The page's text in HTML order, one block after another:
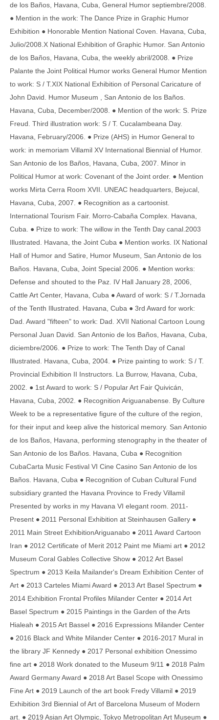
de los Baños, Havana, Cuba, General Humor septiembre/2008.
● Mention in the work: The Dance Prize in Graphic Humor
Exhibition ● Honorable Mention National Coven. Havana, Cuba,
Julio/2008.X National Exhibition of Graphic Humor. San Antonio
de los Baños, Havana, Cuba, the weekly abril/2008. ● Prize
Palante the Joint Political Humor works General Humor Mention
to work: S / T.XIX National Exhibition of Personal Caricature of
John David. Humor Museum , San Antonio de los Baños.
Havana, Cuba, December/2008. ● Mention of the work: S. Prize
Freud. Third illustration work: S / T. Cucalambeana Day.
Havana, February/2006. ● Prize (AHS) in Humor General to
work: in memoriam Villamil XV International Biennial of Humor.
San Antonio de los Baños, Havana, Cuba, 2007. Minor in
Political Humor at work: Covenant of the Joint order. ● Mention
works Mirta Cerra Room XVII. UNEAC headquarters, Bejucal,
Havana, Cuba, 2007. ● Recognition as a cartoonist.
International Tourism Fair. Morro-Cabaña Complex. Havana,
Cuba. ● Prize to work: The willow in the Tenth Day canal.2003
Illustrated. Havana, the Joint Cuba ● Mention works. IX National
Hall of Humor and Satire, Humor Museum, San Antonio de los
Baños. Havana, Cuba, Joint Special 2006. ● Mention works:
Defense and shouted to the Paz. IV Hall January 28, 2006,
Cattle Art Center, Havana, Cuba ● Award of work: S / T.Jornada
of the Tenth Illustrated. Havana, Cuba ● 3rd Award for work:
Dad. Award "fifteen" to work: Dad. XVII National Cartoon Loung
Personal Juan David. San Antonio de los Baños, Havana, Cuba,
diciembre/2006. ● Prize to work: The Tenth Day of Canal
Illustrated. Havana, Cuba, 2004. ● Prize painting to work: S / T.
Provincial Exhibition II Instructors. La Burrow, Havana, Cuba,
2002. ● 1st Award to work: S / Popular Art Fair Quivicán,
Havana, Cuba, 2002. ● Recognition Ariguanabense. By Culture
Week to be a representative figure of the culture of the region,
for their input and keep alive the historical memory. San Antonio
de los Baños, Havana, performing stenography in the theater of
San Antonio de los Baños. Havana, Cuba ● Recognition
CubaCarta Music Festival VI Cine Casino San Antonio de los
Baños. Havana, Cuba ● Recognition of Cuban Cultural Fund
subsidiary granted the Havana Province to Fredy Villamil
Presented by works in my Havana VI elegant room. 2011-
Present ● 2011 Personal Exhibition at Steinhausen Gallery ●
2011 Main Street ExhibitionAriguanabo ● 2011 Award Cartoon
Iran ● 2012 Certificate of Merit 2012 Paint me Miami art ● 2012
Museum Coral Gables Collective Show ● 2012 Art Basel
Spectrum ● 2013 Keila Mailander's Dream Exhibition Center of
Art ● 2013 Carteles Miami Award ● 2013 Art Basel Spectrum ●
2014 Exhibition Frontal Profiles Milander Center ● 2014 Art
Basel Spectrum ● 2015 Paintings in the Garden of the Arts
Hialeah ● 2015 Art Bassel ● 2016 Expressions Milander Center
● 2016 Black and White Milander Center ● 2016-2017 Mural in
the library JF Kennedy ● 2017 Personal exhibition Onessimo
fine art ● 2018 Work donated to the Museum 9/11 ● 2018 Palm
Award Germany Award ● 2018 Art Basel Scope with Onessimo
Fine Art ● 2019 Launch of the art book Fredy Villamil ● 2019
Exhibition 3rd Biennial of Art of Barcelona Museum of Modern
art. ● 2019 Asian Art Olympic, Tokyo Metropolitan Art Museum ●